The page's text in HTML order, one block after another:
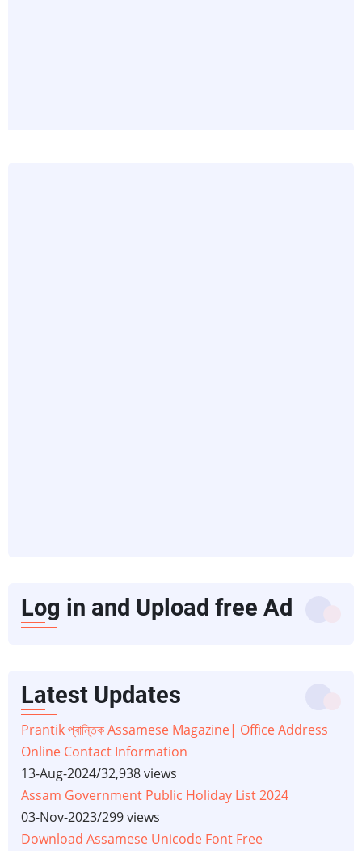
Log in and Upload free Ad
Latest Updates
Prantik প্ৰান্তিক Assamese Magazine| Office Address
Online Contact Information
13-Aug-2024/32,938 views
Assam Government Public Holiday List 2024
03-Nov-2023/299 views
Download Assamese Unicode Font Free